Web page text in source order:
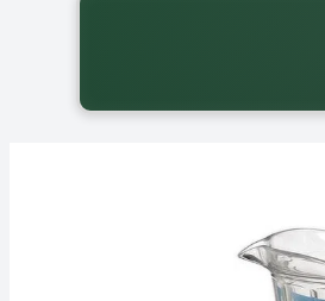
Back to School